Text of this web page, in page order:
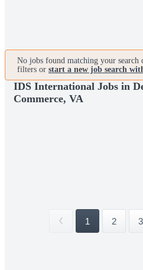
No jobs found matching your search
filters or start a new job search
IDS International Jobs in
Commerce, VA
1 2 3